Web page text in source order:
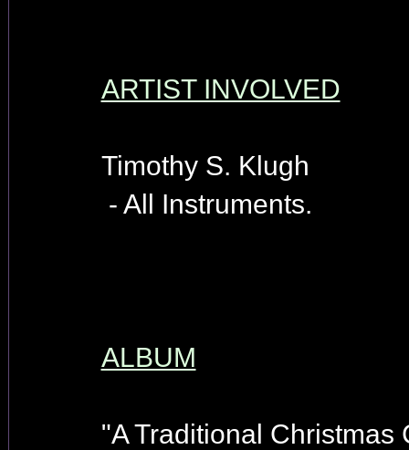
ARTIST INVOLVED
Timothy S. Klugh
- All Instruments.
ALBUM
"A Traditional Christmas